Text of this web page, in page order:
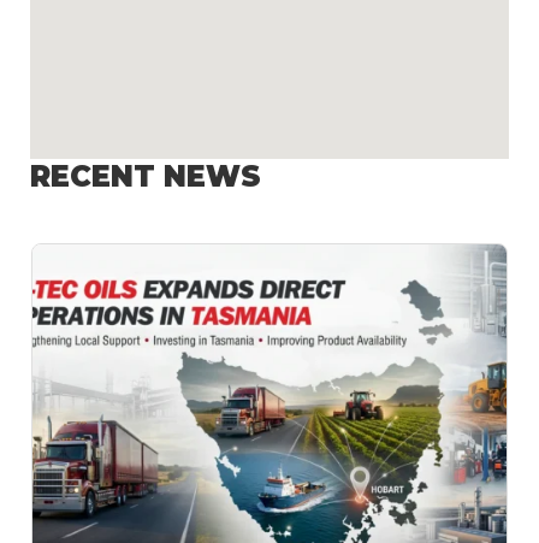
RECENT NEWS